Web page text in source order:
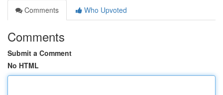
Comments
Who Upvoted
Comments
Submit a Comment
No HTML